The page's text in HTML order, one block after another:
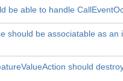
be able to handle
should be associatable as an
should